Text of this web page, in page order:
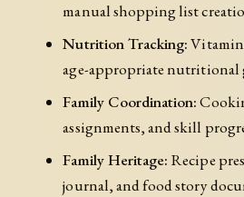
manual shopping list
Nutrition Tracking:
age-appropriate nutritional
Family Coordination:
assignments, and skill
Family Heritage: Recipe
journal, and food story